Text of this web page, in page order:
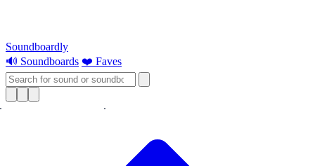
Soundboardly
🔊 Soundboards ❤️ Faves